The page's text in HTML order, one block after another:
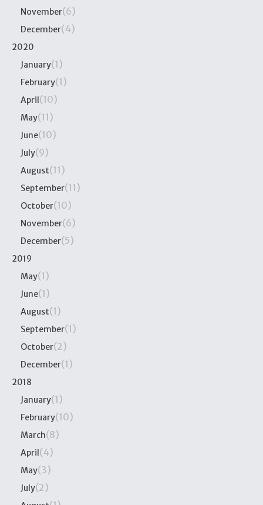
November(6)
December(4)
2020
January(1)
February(1)
April(10)
May(11)
June(10)
July(9)
August(11)
September(11)
October(10)
November(6)
December(5)
2019
May(1)
June(1)
August(1)
September(1)
October(2)
December(1)
2018
January(1)
February(10)
March(8)
April(4)
May(3)
July(2)